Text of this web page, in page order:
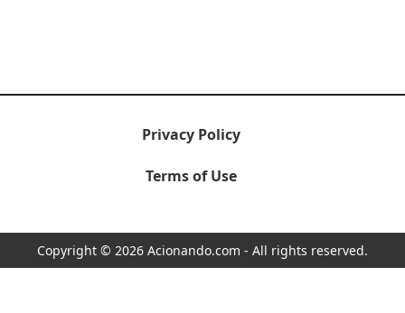
Privacy Policy
Terms of Use
Copyright © 2026 Acionando.com - All rights reserved.